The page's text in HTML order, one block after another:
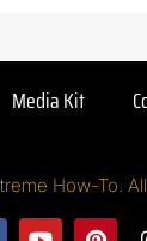
Media Kit
How-To.